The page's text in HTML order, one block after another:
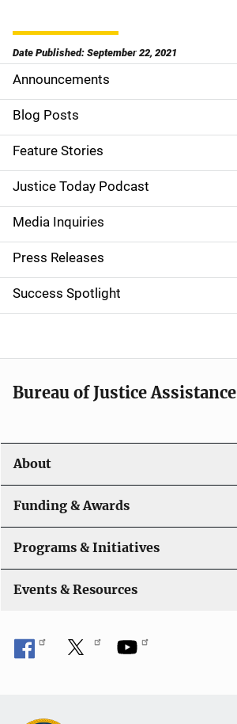
Date Published: September 22, 2021
S
i
d
e
n
a
v
i
a
t
o
n
Announcements
Blog Posts
Feature Stories
Justice Today Podcast
Media Inquiries
Press Releases
Success Spotlight
Bureau of Justice Assistance
About
Funding & Awards
Programs & Initiatives
Events & Resources